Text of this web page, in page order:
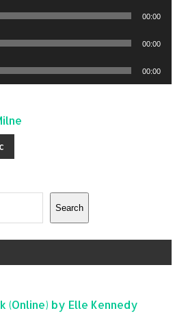
00:00
00:00
00:00
Search
(Online) by Elle Kennedy